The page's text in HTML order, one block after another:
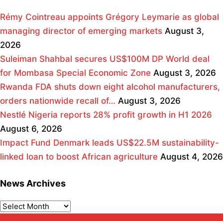
Rémy Cointreau appoints Grégory Leymarie as global
managing director of emerging markets August 3,
2026
Suleiman Shahbal secures US$100M DP World deal
for Mombasa Special Economic Zone August 3, 2026
Rwanda FDA shuts down eight alcohol manufacturers,
orders nationwide recall of… August 3, 2026
Nestlé Nigeria reports 28% profit growth in H1 2026
August 6, 2026
Impact Fund Denmark leads US$22.5M sustainability-
linked loan to boost African agriculture August 4, 2026
News Archives